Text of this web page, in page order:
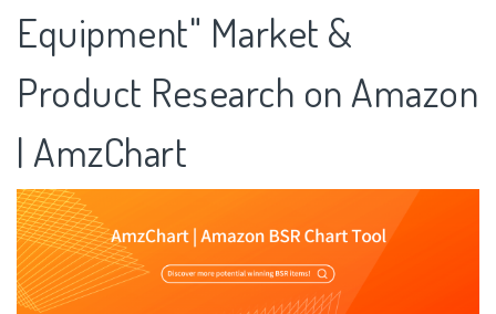
Equipment" Market &
Product Research on Amazon
| AmzChart